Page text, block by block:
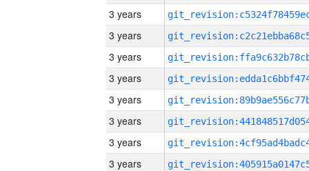
3 years
3 years
3 years
3 years
3 years
3 years
3 years
3 years